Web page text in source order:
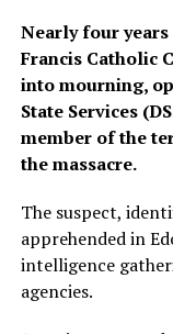
Nearly four
Francis Catholic
into mourning,
State Services
member of the
the massacre.
The suspect,
apprehended in
intelligence
agencies.